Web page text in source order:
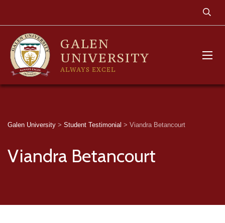
GALEN
UNIVERSITY
ALWAYS EXCEL
Galen University > Student Testimonial > Viandra Betancourt
Viandra Betancourt